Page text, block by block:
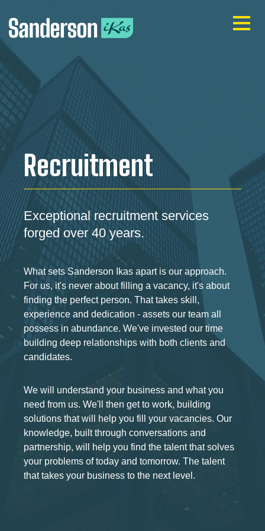
Recruitment
Exceptional recruitment services
forged over 40 years.
What sets Sanderson Ikas apart is our approach.
For us, it's never about filling a vacancy, it's about
finding the perfect person. That takes skill,
experience and dedication - assets our team all
possess in abundance. We've invested our time
building deep relationships with both clients and
candidates.
We will understand your business and what you
need from us. We'll then get to work, building
solutions that will help you fill your vacancies. Our
knowledge, built through conversations and
partnership, will help you find the talent that solves
your problems of today and tomorrow. The talent
that takes your business to the next level.